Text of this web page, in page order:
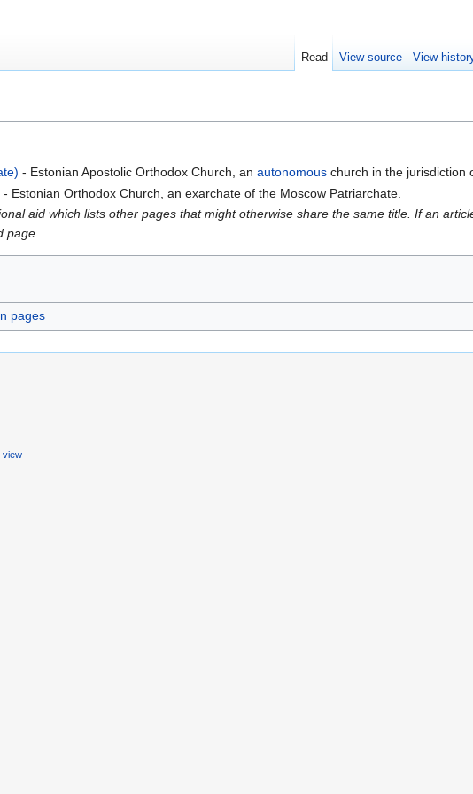
- Estonian Apostolic Orthodox Church, anautonomous church in the jurisdiction
- Estonian Orthodox Church, an exarchate of the Moscow Patriarchate.
aid which lists other pages that might otherwise share the same title. If an
page.
pages
Read View source View
view